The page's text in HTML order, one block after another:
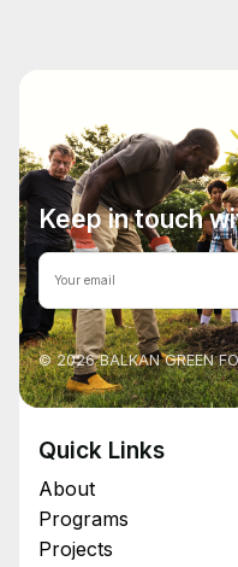
Keep in touch
© 2026 BALKAN GREEN
Quick Links
About
Programs
Projects